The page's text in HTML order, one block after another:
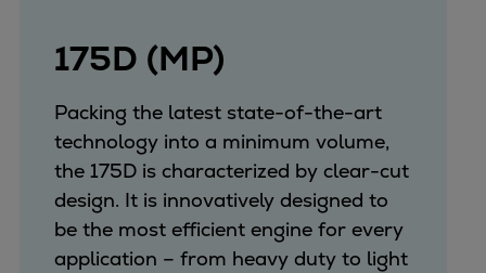
175D (MP)
Packing the latest state-of-the-art
technology into a minimum volume,
the 175D is characterized by clear-cut
design. It is innovatively designed to
be the most efficient engine for every
application – from heavy duty to light